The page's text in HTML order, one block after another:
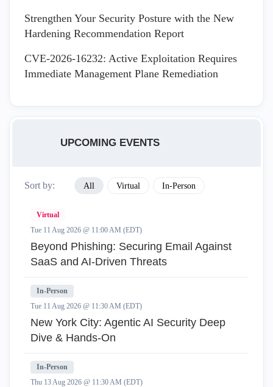
Strengthen Your Security Posture with the New
Hardening Recommendation Report
CVE-2026-16232: Active Exploitation Requires
Immediate Management Plane Remediation
UPCOMING EVENTS
Sort by: All Virtual In-Person
Virtual
Tue 11 Aug 2026 @ 11:00 AM (EDT)
Beyond Phishing: Securing Email Against
SaaS and AI-Driven Threats
In-Person
Tue 11 Aug 2026 @ 11:30 AM (EDT)
New York City: Agentic AI Security Deep
Dive & Hands-On
In-Person
Thu 13 Aug 2026 @ 11:30 AM (EDT)